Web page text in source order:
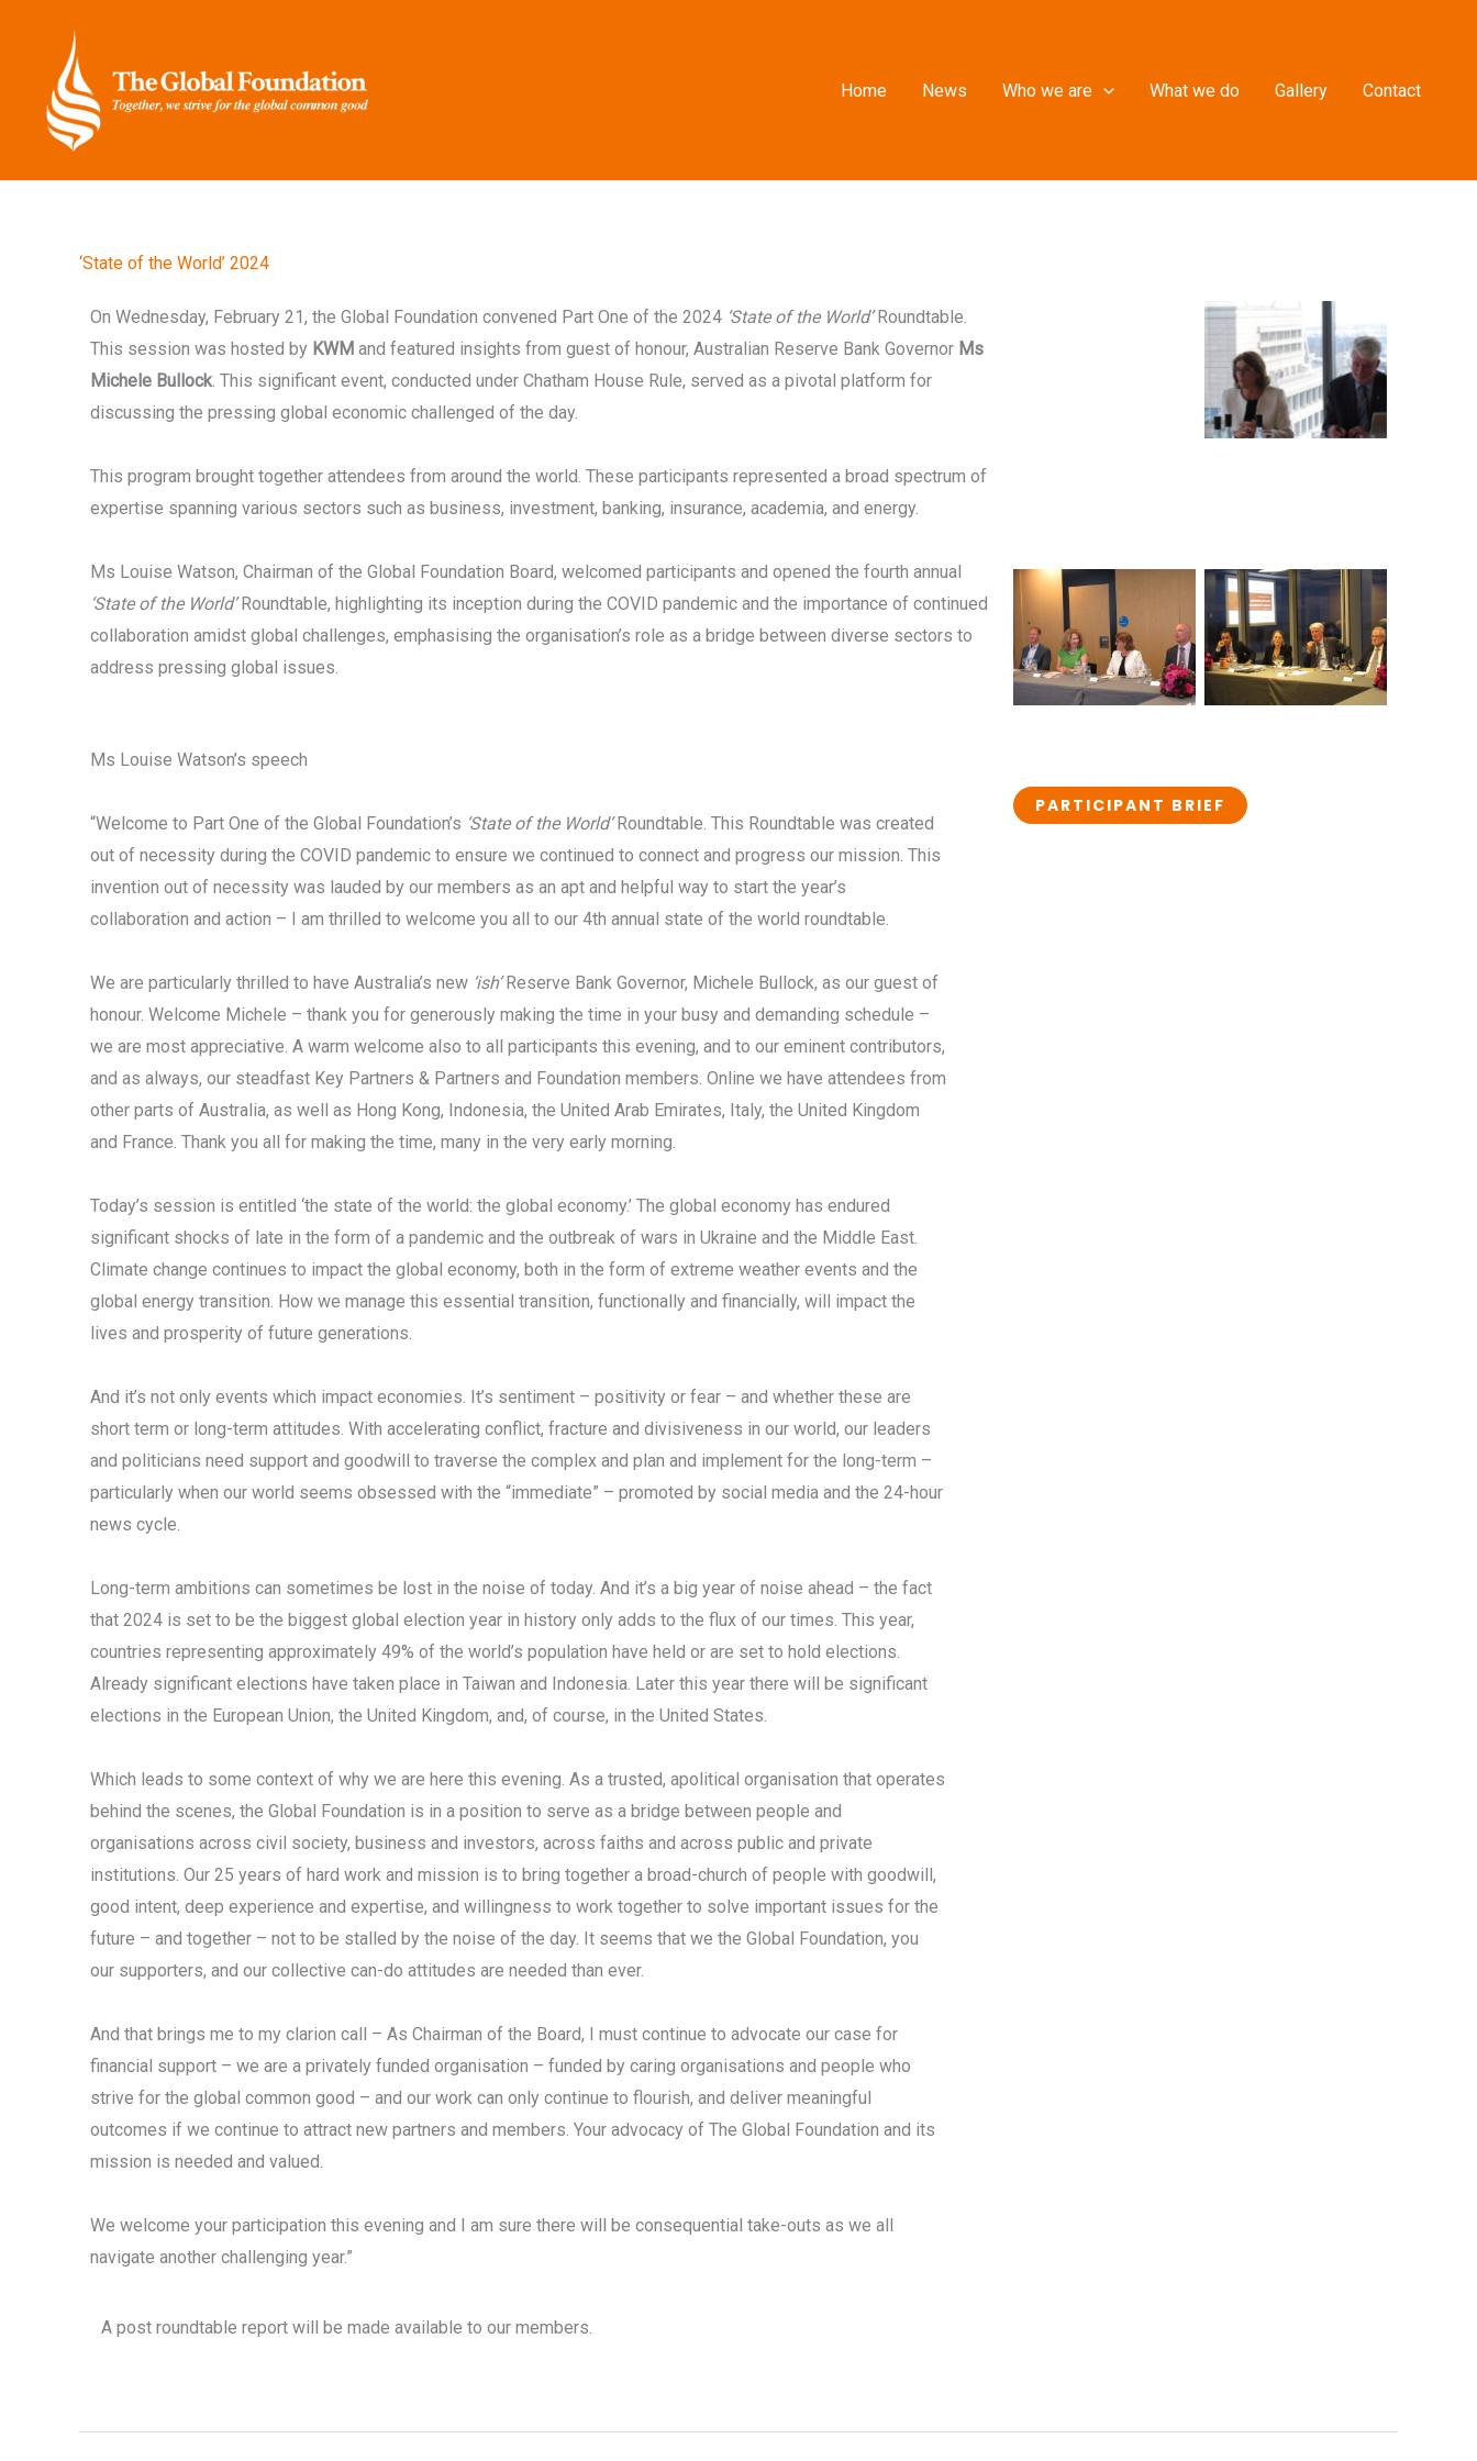
Home News Who we are What we do Gallery Contact
‘State of the World’ 2024
On Wednesday, February 21, the Global Foundation convened Part One of the 2024 ‘State of the World’Roundtable.
This session was hosted by KWM and featured insights from guest of honour, Australian Reserve Bank Governor Ms
Michele Bullock. This significant event, conducted under Chatham House Rule, served as a pivotal platform for
discussing the pressing global economic challenged of the day.
This program brought together attendees from around the world. These participants represented a broad spectrum of
expertise spanning various sectors such as business, investment, banking, insurance, academia, and energy.
Ms Louise Watson, Chairman of the Global Foundation Board, welcomed participants and opened the fourth annual
‘State of the World’Roundtable, highlighting its inception during the COVID pandemic and the importance of continued
collaboration amidst global challenges, emphasising the organisation’s role as a bridge between diverse sectors to
address pressing global issues.
Ms Louise Watson’s speech
“Welcome to Part One of the Global Foundation’s ‘State of the World’Roundtable. This Roundtable was created
out of necessity during the COVID pandemic to ensure we continued to connect and progress our mission. This
invention out of necessity was lauded by our members as an apt and helpful way to start the year’s
collaboration and action – I am thrilled to welcome you all to our 4th annual state of the world roundtable.
We are particularly thrilled to have Australia’s new ‘ish’Reserve Bank Governor, Michele Bullock, as our guest of
honour. Welcome Michele – thank you for generously making the time in your busy and demanding schedule –
we are most appreciative. A warm welcome also to all participants this evening, and to our eminent contributors,
and as always, our steadfast Key Partners & Partners and Foundation members. Online we have attendees from
other parts of Australia, as well as Hong Kong, Indonesia, the United Arab Emirates, Italy, the United Kingdom
and France. Thank you all for making the time, many in the very early morning.
Today’s session is entitled ‘the state of the world: the global economy.’ The global economy has endured
significant shocks of late in the form of a pandemic and the outbreak of wars in Ukraine and the Middle East.
Climate change continues to impact the global economy, both in the form of extreme weather events and the
global energy transition. How we manage this essential transition, functionally and financially, will impact the
lives and prosperity of future generations.
And it’s not only events which impact economies. It’s sentiment – positivity or fear – and whether these are
short term or long-term attitudes. With accelerating conflict, fracture and divisiveness in our world, our leaders
and politicians need support and goodwill to traverse the complex and plan and implement for the long-term –
particularly when our world seems obsessed with the “immediate” – promoted by social media and the 24-hour
news cycle.
Long-term ambitions can sometimes be lost in the noise of today. And it’s a big year of noise ahead – the fact
that 2024 is set to be the biggest global election year in history only adds to the flux of our times. This year,
countries representing approximately 49% of the world’s population have held or are set to hold elections.
Already significant elections have taken place in Taiwan and Indonesia. Later this year there will be significant
elections in the European Union, the United Kingdom, and, of course, in the United States.
Which leads to some context of why we are here this evening. As a trusted, apolitical organisation that operates
behind the scenes, the Global Foundation is in a position to serve as a bridge between people and
organisations across civil society, business and investors, across faiths and across public and private
institutions. Our 25 years of hard work and mission is to bring together a broad-church of people with goodwill,
good intent, deep experience and expertise, and willingness to work together to solve important issues for the
future – and together – not to be stalled by the noise of the day. It seems that we the Global Foundation, you
our supporters, and our collective can-do attitudes are needed than ever.
And that brings me to my clarion call – As Chairman of the Board, I must continue to advocate our case for
financial support – we are a privately funded organisation – funded by caring organisations and people who
strive for the global common good – and our work can only continue to flourish, and deliver meaningful
outcomes if we continue to attract new partners and members. Your advocacy of The Global Foundation and its
mission is needed and valued.
We welcome your participation this evening and I am sure there will be consequential take-outs as we all
navigate another challenging year.”
A post roundtable report will be made available to our members.
PARTICIPANT BRIEF